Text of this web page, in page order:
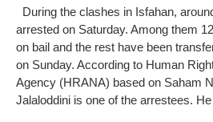
During the clashes in Isfahan,
arrested on Saturday. Among them
on bail and the rest have been
on Sunday. According to Human
Agency (HRANA) based on Saham
Jalaloddini is one of the arrestees.